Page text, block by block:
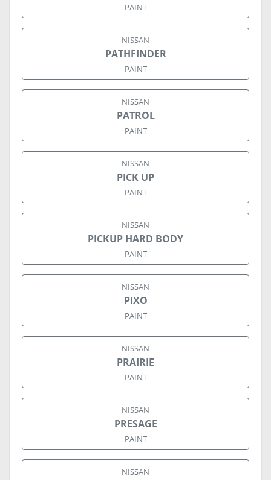
PAINT
NISSAN
PATHFINDER
PAINT
NISSAN
PATROL
PAINT
NISSAN
PICK UP
PAINT
NISSAN
PICKUP HARD BODY
PAINT
NISSAN
PIXO
PAINT
NISSAN
PRAIRIE
PAINT
NISSAN
PRESAGE
PAINT
NISSAN